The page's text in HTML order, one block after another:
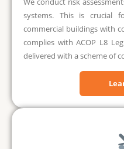
systems. This is crucial
commercial buildings with
complies with ACOP L8
delivered with a scheme of